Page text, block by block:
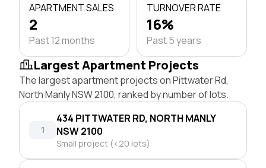
APARTMENT SALES
2
Past 12 months
TURNOVER RATE
16%
Past 5 years
Largest Apartment Projects
The largest apartment projects on Pittwater Rd,
North Manly NSW 2100, ranked by number of lots.
1
434 PITTWATER RD, NORTH MANLY
NSW 2100
Small project (<20 lots)